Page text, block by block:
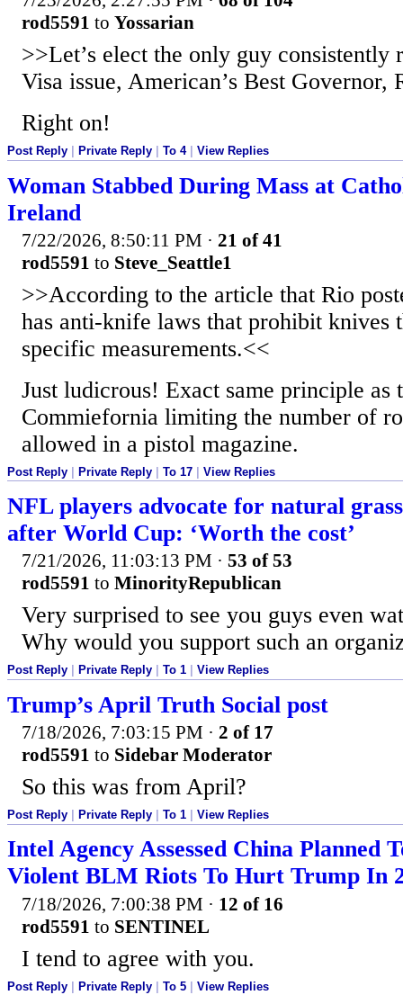
rod5591 to Yossarian
>>Let’s elect the only guy consistently
Visa issue, American’s Best Governor,
Right on!
Post Reply Private Reply To 4| View Replies
Woman Stabbed During Mass at
Ireland
7/22/2026, 8:50:11 PM · 21 of 41
rod5591 to Steve_Seattle1
>>According to the article that Rio
has anti-knife laws that prohibit knives
specific measurements.<<
Just ludicrous! Exact same principle as
Commiefornia limiting the number of
allowed in a pistol magazine.
Post Reply Private Reply To 17 View Replies
NFL players advocate for natural
after World Cup: ‘Worth the cost’
7/21/2026, 11:03:13 PM · 53 of 53
rod5591 to MinorityRepublican
Very surprised to see you guys even
Why would you support such an
Post Reply Private Reply To 1 View Replies
Trump’s April Truth Social post
7/18/2026, 7:03:15 PM · 2 of 17
rod5591 to Sidebar Moderator
So this was from April?
Post Reply Private Reply To 1 View Replies
Intel Agency Assessed China Planned
Violent BLM Riots To Hurt Trump In
7/18/2026, 7:00:38 PM · 12 of 16
rod5591 to SENTINEL
I tend to agree with you.
Post Reply | Private Reply | To 5 | View Replies